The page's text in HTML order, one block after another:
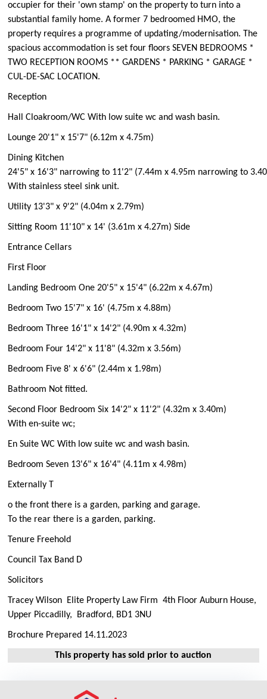
occupier for their 'own stamp' on the property to turn into a
substantial family home. A former 7 bedroomed HMO, the
property requires a programme of updating/modernisation. The
spacious accommodation is set four floors SEVEN BEDROOMS *
TWO RECEPTION ROOMS ** GARDENS * PARKING * GARAGE *
CUL-DE-SAC LOCATION.
Reception
Hall Cloakroom/WC With low suite wc and wash basin.
Lounge 20'1" x 15'7" (6.12m x 4.75m)
Dining Kitchen
24'5" x 16'3" narrowing to 11'2" (7.44m x 4.95m narrowing to
With stainless steel sink unit.
Utility 13'3" x 9'2" (4.04m x 2.79m)
Sitting Room 11'10" x 14' (3.61m x 4.27m) Side
Entrance Cellars
First Floor
Landing Bedroom One 20'5" x 15'4" (6.22m x 4.67m)
Bedroom Two 15'7" x 16' (4.75m x 4.88m)
Bedroom Three 16'1" x 14'2" (4.90m x 4.32m)
Bedroom Four 14'2" x 11'8" (4.32m x 3.56m)
Bedroom Five 8' x 6'6" (2.44m x 1.98m)
Bathroom Not fitted.
Second Floor Bedroom Six 14'2" x 11'2" (4.32m x 3.40m)
With en-suite wc;
En Suite WC With low suite wc and wash basin.
Bedroom Seven 13'6" x 16'4" (4.11m x 4.98m)
Externally T
o the front there is a garden, parking and garage.
To the rear there is a garden, parking.
Tenure Freehold
Council Tax Band D
Solicitors
Tracey Wilson Elite Property Law Firm 4th Floor Auburn House,
Upper Piccadilly, Bradford, BD1 3NU
Brochure Prepared 14.11.2023
This property has sold prior to auction